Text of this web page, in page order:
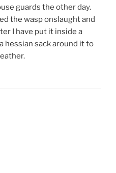
guards the other day.
the wasp onslaught and
I have put it inside a
hessian sack around it to